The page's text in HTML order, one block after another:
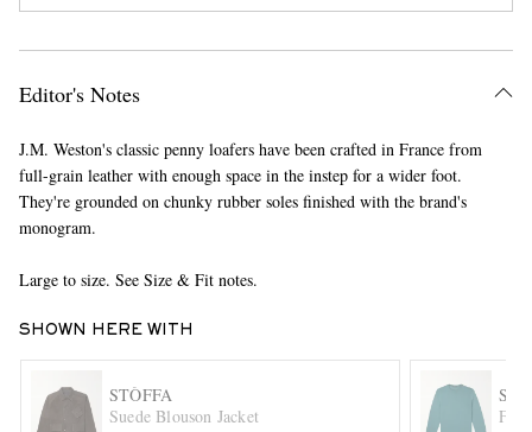
Editor's Notes
J.M. Weston's classic penny loafers have been crafted in France from
full-grain leather with enough space in the instep for a wider foot.
They're grounded on chunky rubber soles finished with the brand's
monogram.
Large to size. See Size & Fit notes.
SHOWN HERE WITH
STÒFFA
Suede Blouson Jacket